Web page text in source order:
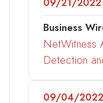
Business
NetWitness
Detection
09/04/2022